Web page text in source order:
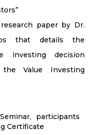
paper by Dr.
that details the
investing decision
Value Investing
participants
Certificate